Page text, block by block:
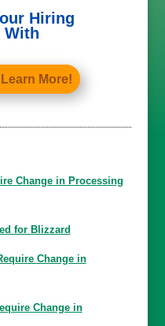
Hiring
With
More!
Change in Processing
for Blizzard
Change in
Change in